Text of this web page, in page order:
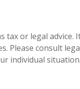
or legal advice.
Please consult
individual situation.